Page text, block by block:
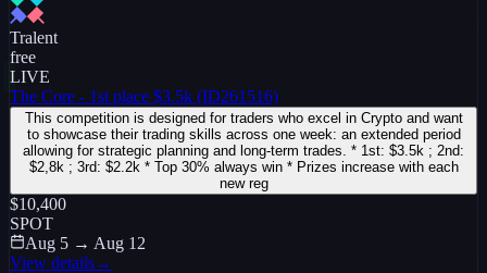
Tralent
free
LIVE
The Core - 1st place $3.5k (ID261516)
This competition is designed for traders who excel in Crypto and want
to showcase their trading skills across one week: an extended period
allowing for strategic planning and long-term trades. * 1st: $3.5k ; 2nd:
$2,8k ; 3rd: $2.2k * Top 30% always win * Prizes increase with each
new reg
$10,400
SPOT
Aug 5 → Aug 12
View details→